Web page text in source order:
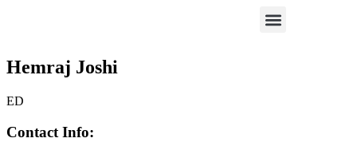
Hemraj Joshi
ED
Contact Info: